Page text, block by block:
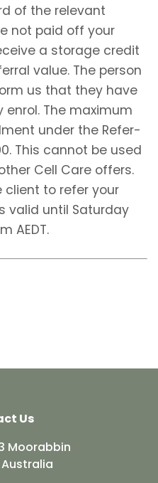
of the relevant
not paid off your
a storage credit
value. The person
us that they have
The maximum
under the Refer-
This cannot be used
Cell Care offers.
client to refer your
valid until Saturday
AEDT.
Us
Moorabbin
Australia